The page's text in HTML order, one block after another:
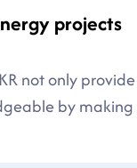
projects
not only
by